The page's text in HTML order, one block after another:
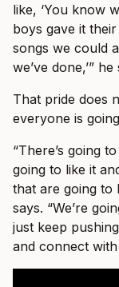
like, ‘You know
boys gave it
songs we could
we’ve done,’” he
That pride does
everyone is
“There’s going
going to like it
that are going to
says. “We’re
just keep
and connect with